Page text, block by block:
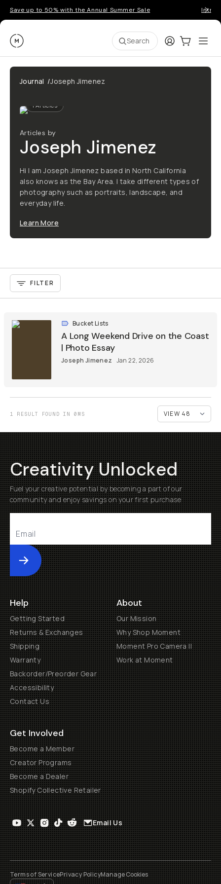
Save up to 50% with the Annual Summer Sale
Moment Search LoginCart:0
Journal /Joseph Jimenez
1 Articles
Articles by
Joseph Jimenez
Hi I am Joseph Jimenez based in North California
also knows as the Bay Area. I take different types of
photography such as portraits, landscape, and
everyday life.
Learn More
FILTER
Bucket Lists
A Long Weekend Drive on the Coast
| Photo Essay
Joseph Jimenez Jan 22, 2026
1 RESULT FOUND IN 0MS
Creativity Unlocked
Fuel your creative potential by becoming a part of our
community and enjoy savings on your first purchase
Submit
Help
Getting Started
Returns & Exchanges
Shipping
Warranty
Backorder/Preorder Gear
Accessibility
Contact Us
About
Our Mission
Why Shop Moment
Moment Pro Camera II
Work at Moment
Get Involved
Become a Member
Creator Programs
Become a Dealer
Shopify Collective Retailer
Email Us
Terms of ServicePrivacy PolicyManage Cookies